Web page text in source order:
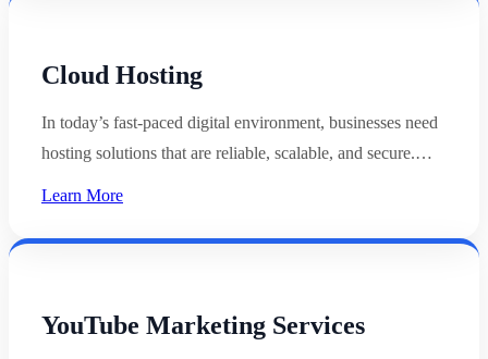
Cloud Hosting
In today’s fast-paced digital environment, businesses need
hosting solutions that are reliable, scalable, and secure.…
Learn More
YouTube Marketing Services